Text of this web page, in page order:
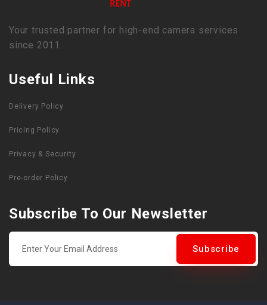
Your trusted partner for high-end camera services
since 2011.
Useful Links
Delivery Policy
Pricing Policy
Privacy & Security
Pre-order Policy
Subscribe To Our Newsletter
Subscribe